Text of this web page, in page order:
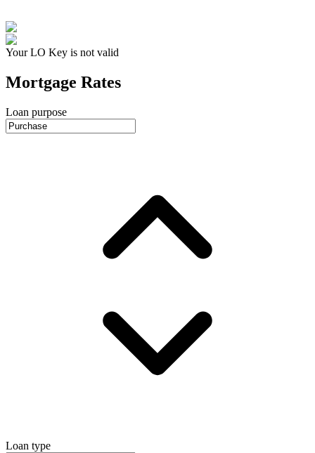
Your LO Key is not valid
Mortgage Rates
Loan purpose
Loan type